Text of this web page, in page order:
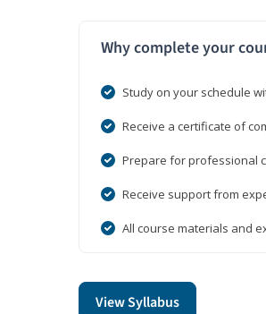
Why complete your
Study on your schedule
Receive a certificate of
Prepare for professional
Receive support from
All course materials and
View Syllabus